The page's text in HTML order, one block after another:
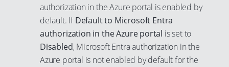
authorization in the Azure portal is enabled by
default. IfDefault to Microsoft Entra
authorization in the Azure portal is set to
Disabled, Microsoft Entra authorization in the
Azure portal is not enabled by default for the